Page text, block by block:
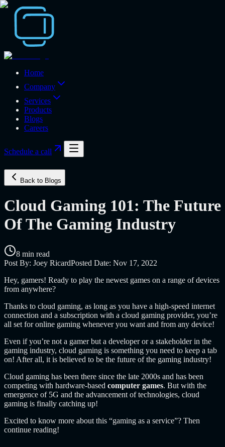
Home
Company
Services
Products
Blogs
Careers
Schedule a call
Back to Blogs
Cloud Gaming 101: The Future
Of The Gaming Industry
8 min read
Post By: Joey RicardPosted Date: Nov 17, 2022
Hey, gamers! Ready to play the newest games on a range of devices
from anywhere?
Thanks to cloud gaming, as long as you have a high-speed internet
connection and a subscription with a cloud gaming provider, you’re
all set for online gaming whenever you want and from any device!
Even if you’re not a gamer but a developer or a stakeholder in the
gaming industry, cloud gaming is something you need to keep a tab
on! After all, it is believed to be the future of the gaming industry!
Cloud gaming has been there since the late 2000s and has been
competing with hardware-based computer games. But with the
emergence of 5G and the advancement of technologies, cloud
gaming is finally catching up!
Excited to know more about this “gaming as a service”? Then
continue reading!